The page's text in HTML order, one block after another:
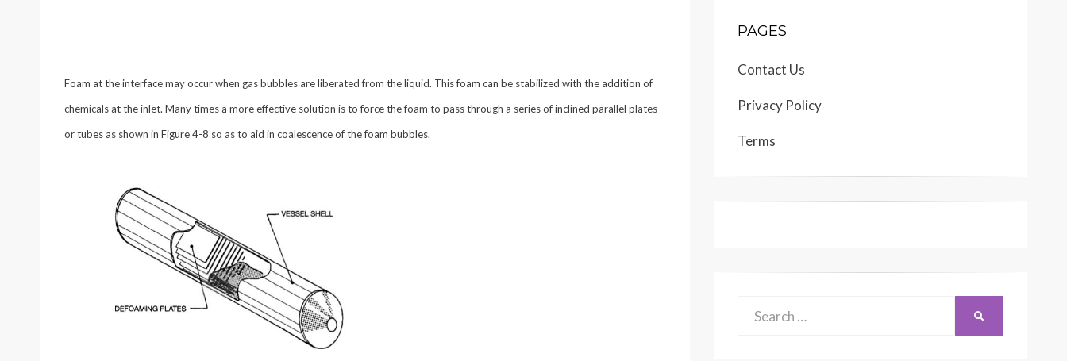
Foam at the interface may occur when gas bubbles are liberated from the liquid. This foam can be stabilized with the addition of
chemicals at the inlet. Many times a more effective solution is to force the foam to pass through a series of inclined parallel plates
or tubes as shown in Figure 4-8 so as to aid in coalescence of the foam bubbles.
PAGES
Contact Us
Privacy Policy
Terms